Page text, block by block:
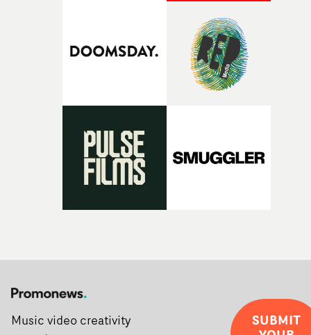
Heath somehow manages to do it with real
confidence.”This year, Yarns also welcomes new and
returning production partners, further expanding the
support available to its winning filmmakers throughout
the process: Kodak, ARRI Rental, the Kusp Hub and
competition possible. Renowned for championing
exceptional filmmaking talent and producing award-
winning work across commercials, film and television,
both companies share Yarns' commitment to nurturing
filmmakers with the creative, technical and industry
support needed to transform ambitious ideas into
completed films.The four films will premiere at Curzon
Music video creativity
SUBMIT